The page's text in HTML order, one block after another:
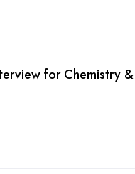
for Chemistry &